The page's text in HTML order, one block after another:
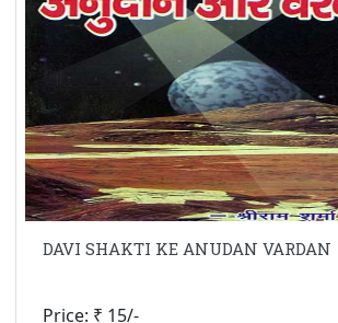
DAVI SHAKTI KE ANUDAN VARDAN
Price: ₹ 15/-